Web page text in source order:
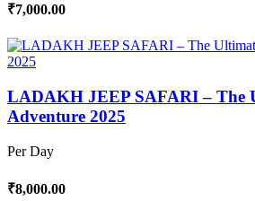
₹7,000.00
LADAKH JEEP SAFARI – The
Adventure 2025
Per Day
₹8,000.00